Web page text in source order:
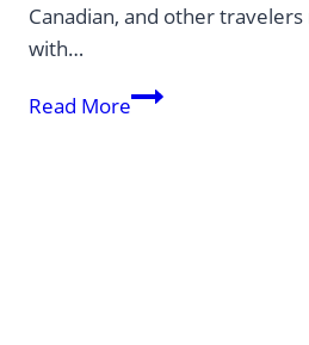
Canadian, and other
with…
Read MoreNo